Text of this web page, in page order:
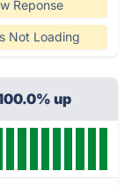
Reponse
Not Loading
up